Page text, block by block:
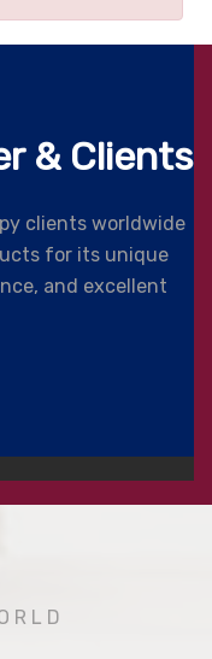
& Clients
clients worldwide
for its unique
and excellent